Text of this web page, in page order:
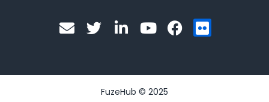
E
n
l
T
w
t
e
i
e
d
Y
o
u
b
F
a
b
F
l
k
FuzeHub © 2025